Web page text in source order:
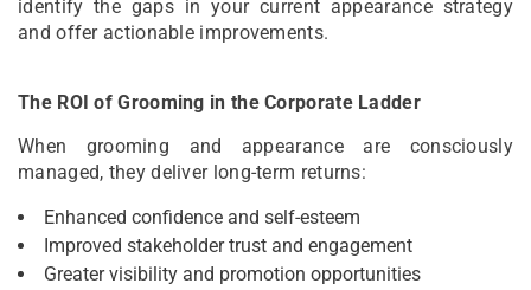
identify the gaps in your current appearance strategy
and offer actionable improvements.
The ROI of Grooming in the Corporate Ladder
When grooming and appearance are consciously
managed, they deliver long-term returns:
Enhanced confidence and self-esteem
Improved stakeholder trust and engagement
Greater visibility and promotion opportunities